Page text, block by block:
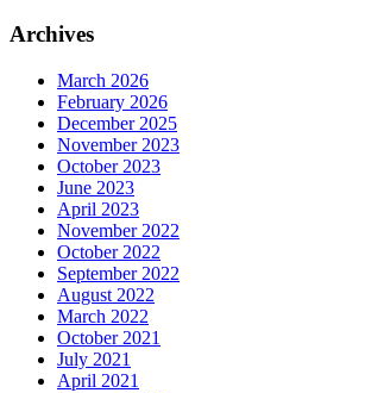
Archives
March 2026
February 2026
December 2025
November 2023
October 2023
June 2023
April 2023
November 2022
October 2022
September 2022
August 2022
March 2022
October 2021
July 2021
April 2021